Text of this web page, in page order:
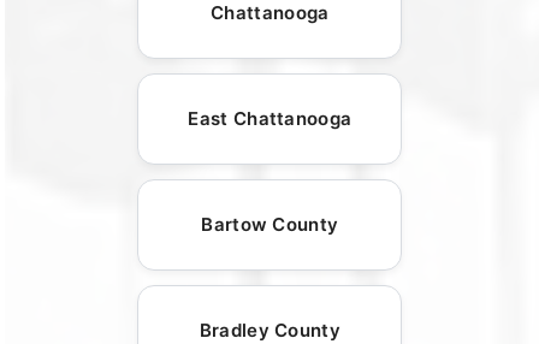
Chattanooga
East Chattanooga
Bartow County
Bradley County